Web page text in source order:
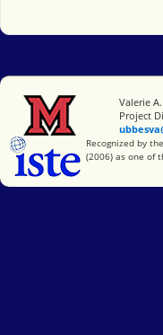
Miami University
Valerie
Project
International
Recognized by
(2006) as one of